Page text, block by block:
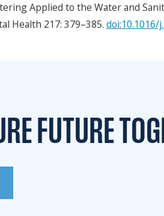
Applied to the Water and
Health 217: 379–385. doi:10.1016/
FUTURE